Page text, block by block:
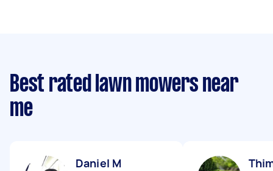
Best rated lawn mowers near
me
Daniel M